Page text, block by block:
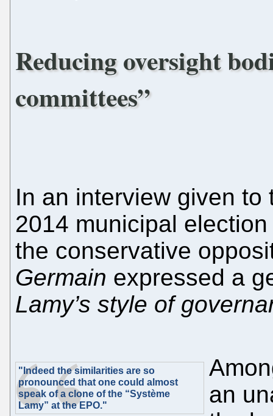
Reducing oversight
committees”
In an interview given
2014 municipal
the conservative
Germain expressed a
Lamy’s style of
"Indeed the similarities are so
pronounced that one could almost
speak of a clone of the “Système
Lamy” at the EPO."
an